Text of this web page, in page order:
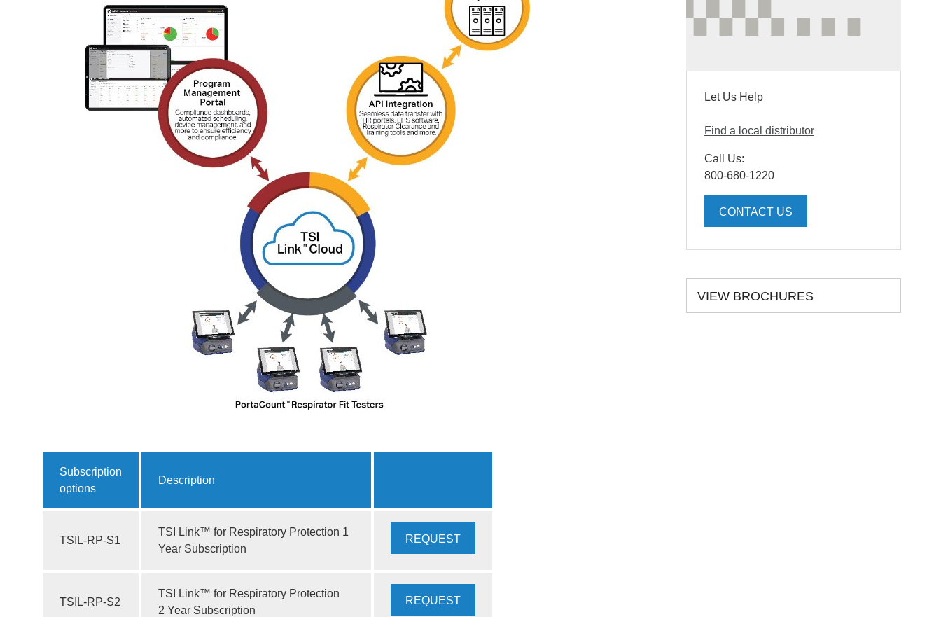
Subscription
options
Description
TSIL-RP-S1
TSI Link™ for Respiratory Protection 1
Year Subscription
REQUEST
TSIL-RP-S2
TSI Link™ for Respiratory Protection
2 Year Subscription
REQUEST
Let Us Help
Find a local distributor
Call Us:
800-680-1220
CONTACT US
VIEW BROCHURES